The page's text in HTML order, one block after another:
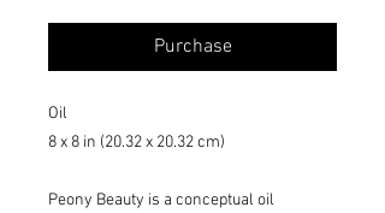
Purchase
Oil
8 x 8 in (20.32 x 20.32 cm)
Peony Beauty is a conceptual oil